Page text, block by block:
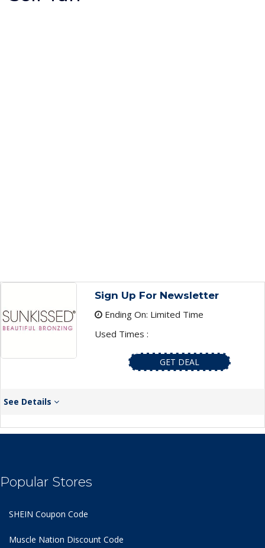
Sign Up For Newsletter
Ending On: Limited Time
Used Times :
GET DEAL
See Details
Popular Stores
SHEIN Coupon Code
Muscle Nation Discount Code